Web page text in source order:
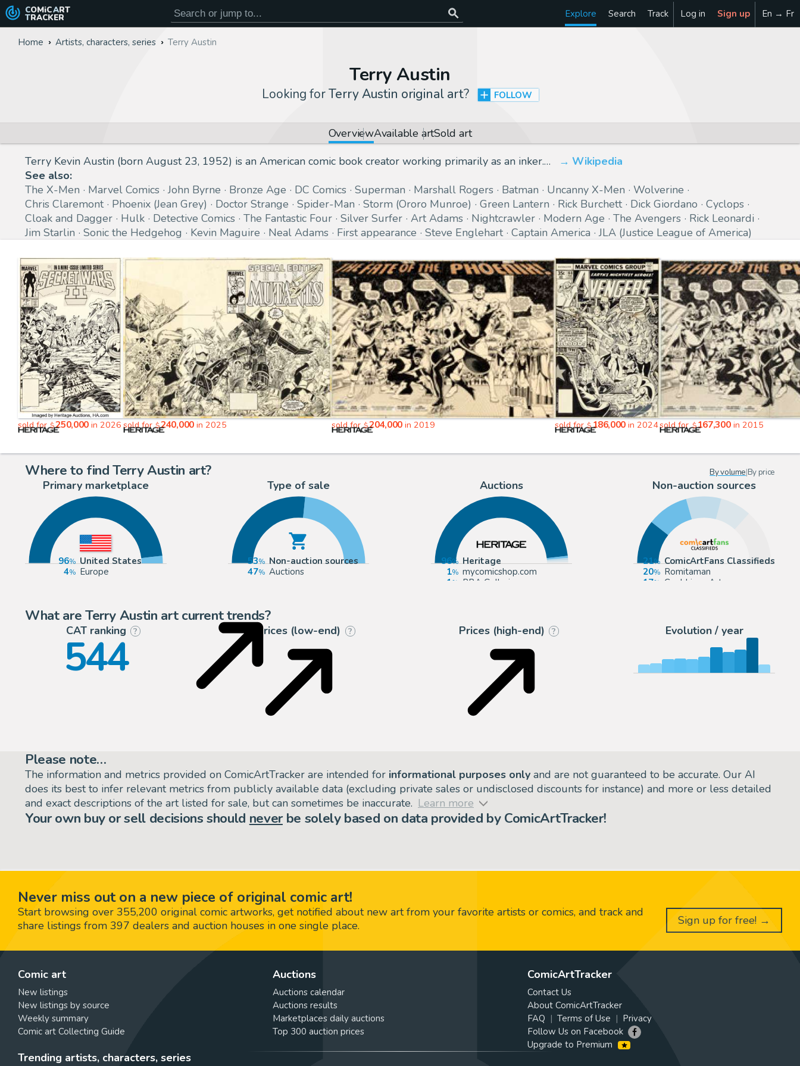
COMiC ART
TRACKER Explore Search Track Log in Sign up En → Fr
Home Artists, characters, series Terry Austin
Terry Austin
Looking forTerry Austin original art? FOLLOW
OverviewAvailable artSold art
Terry Kevin Austin (born August 23, 1952) is an American comic book creator working primarily as an inker.…
Wikipedia
See also:
The X-Men
Marvel Comics John Byrne Bronze Age DC Comics Superman Marshall Rogers Batman Uncanny X-Men
Wolverine
Chris Claremont
Phoenix (Jean Grey) Doctor Strange Spider-Man Storm (Ororo Munroe) Green Lantern Rick Burchett Dick Giordano
Cyclops
Cloak and Dagger
Hulk Detective Comics The Fantastic Four Silver Surfer Art Adams Nightcrawler Modern Age The Avengers
Rick Leonardi
Jim Starlin
Sonic the Hedgehog Kevin Maguire Neal Adams First appearance Steve Englehart Captain America JLA (Justice League of America)
sold for$250,000 in 2026 sold for$240,000 in 2025 sold for$204,000 in 2019 sold for$186,000 in 2024sold for$167,300in 2015
Where to find Terry Austin art? By volume|By price
Primary marketplace
96
United States
4
Europe
Type of sale
53
Non-auction sources
47
Auctions
Auctions
96
Heritage
1
mycomicshop.com
1
PBA Galleries
Non-auction sources
21
ComicArtFans Classifieds
20
Romitaman
17
Cool Lines Art
What are Terry Austin art current trends?
CAT ranking ?
544 Prices (low-end) ? Prices (high-end) ? Evolution / year
Please note…
The information and metrics provided on ComicArtTracker are intended for informational purposes only and are not guaranteed to be accurate. Our AI
does its best to infer relevant metrics from publicly available data (excluding private sales or undisclosed discounts for instance) and more or less detailed
and exact descriptions of the art listed for sale, but can sometimes be inaccurate. Learn more
Your own buy or sell decisions should neverbe solely based on data provided by ComicArtTracker!
Never miss out on a new piece of original comic art!
Start browsing over 355,200 original comic artworks, get notified about new art from your favorite artists or comics, and track and
share listings from 397 dealers and auction houses in one single place.
Sign up for free! →
Comic art
New listings
New listings by source
Weekly summary
Comic art Collecting Guide
Auctions
Auctions calendar
Auctions results
Marketplaces daily auctions
Top 300 auction prices
ComicArtTracker
Contact Us
About ComicArtTracker
FAQ
Terms of Use
Privacy
Follow Us on Facebook
Upgrade to Premium
Trending artists, characters, series